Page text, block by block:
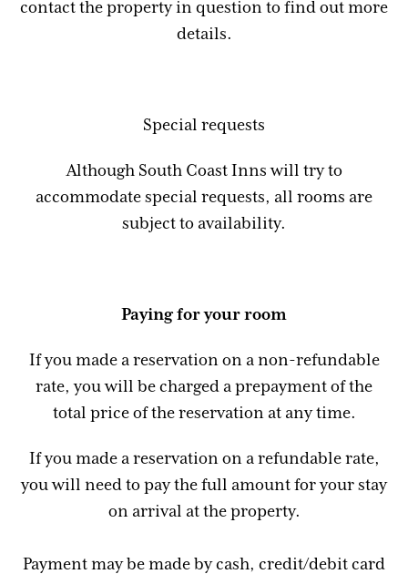
contact the property in question to find out more
details.
Special requests
Although South Coast Inns will try to
accommodate special requests, all rooms are
subject to availability.
Paying for your room
If you made a reservation on a non-refundable
rate, you will be charged a prepayment of the
total price of the reservation at any time.
If you made a reservation on a refundable rate,
you will need to pay the full amount for your stay
on arrival at the property.
Payment may be made by cash, credit/debit card